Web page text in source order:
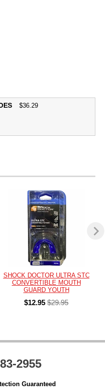
$36.29
SHOCK DOCTOR ULTRA STC
CONVERTIBLE MOUTH
GUARD YOUTH
$12.95 $29.95
2955
Guaranteed